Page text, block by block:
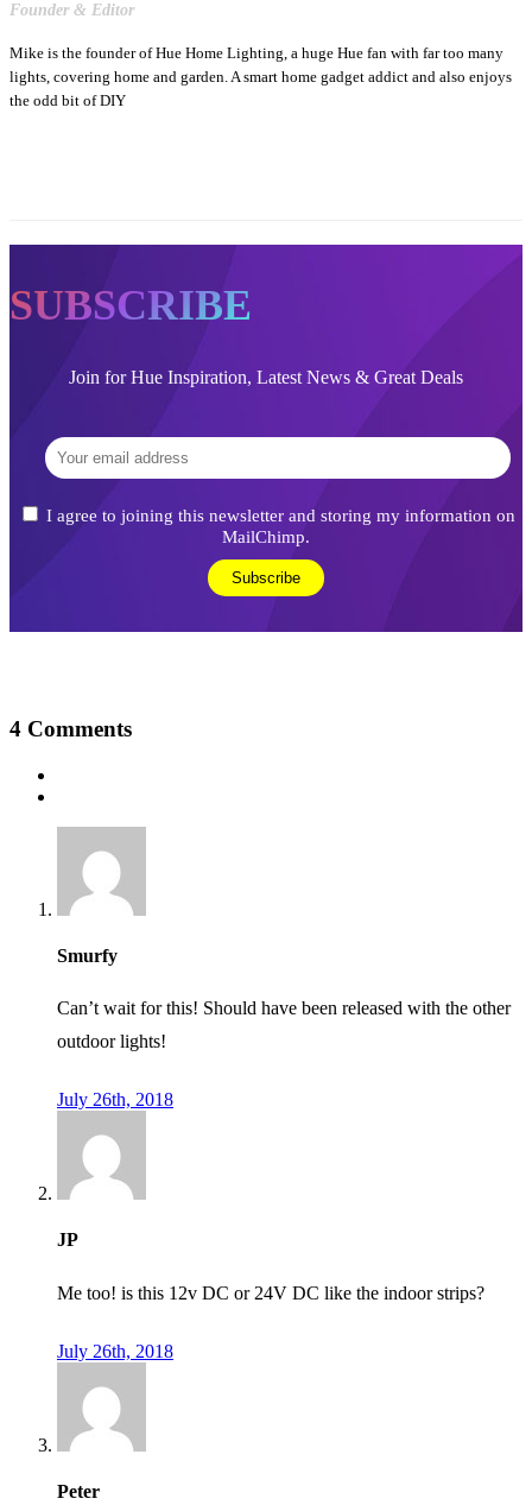
Founder & Editor
Mike is the founder of Hue Home Lighting, a huge Hue fan with far too many
lights, covering home and garden. A smart home gadget addict and also enjoys
the odd bit of DIY
SUBSCRIBE
Join for Hue Inspiration, Latest News & Great Deals
I agree to joining this newsletter and storing my information on
MailChimp.
4 Comments
Smurfy
Can’t wait for this! Should have been released with the other
outdoor lights!
July 26th, 2018
JP
Me too! is this 12v DC or 24V DC like the indoor strips?
July 26th, 2018
Peter